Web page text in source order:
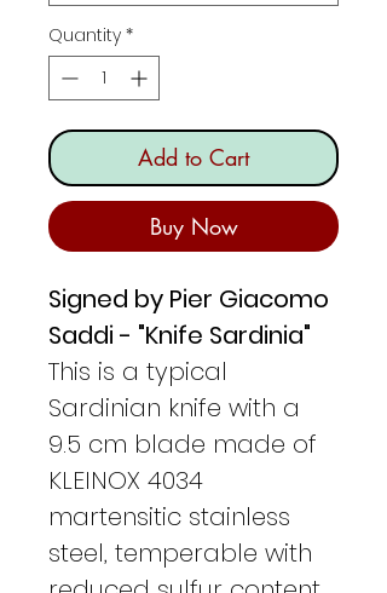
Quantity *
Add to Cart
Buy Now
Signed by Pier Giacomo
Saddi - "Knife Sardinia"
This is a typical
Sardinian knife with a
9.5 cm blade made of
KLEINOX 4034
martensitic stainless
steel, temperable with